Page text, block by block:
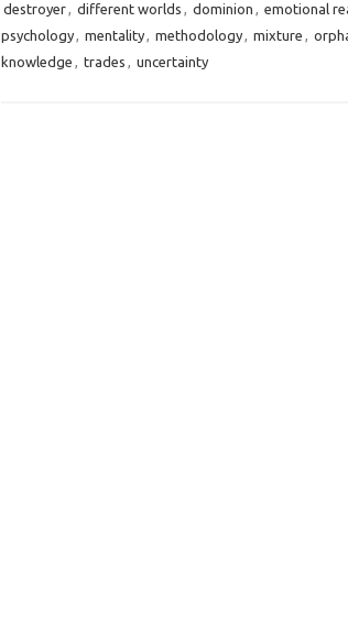
destroyer, different worlds , dominion , emotional
psychology, mentality, methodology, mixture ,
knowledge , trades , uncertainty